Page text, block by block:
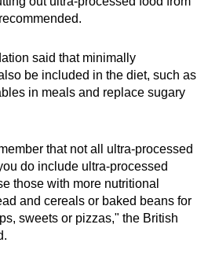
said that minimally
be included in the diet, such as
in meals and replace sugary
that not all ultra-processed
do include ultra-processed
those with more nutritional
and cereals or baked beans for
sweets or pizzas," the British